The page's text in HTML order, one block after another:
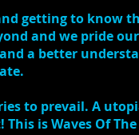
getting to know
and we pride
a better
to prevail. A
is Waves Of